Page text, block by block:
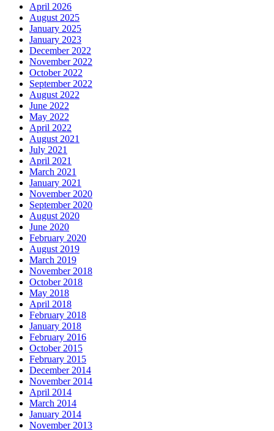
April 2026
August 2025
January 2025
January 2023
December 2022
November 2022
October 2022
September 2022
August 2022
June 2022
May 2022
April 2022
August 2021
July 2021
April 2021
March 2021
January 2021
November 2020
September 2020
August 2020
June 2020
February 2020
August 2019
March 2019
November 2018
October 2018
May 2018
April 2018
February 2018
January 2018
February 2016
October 2015
February 2015
December 2014
November 2014
April 2014
March 2014
January 2014
November 2013